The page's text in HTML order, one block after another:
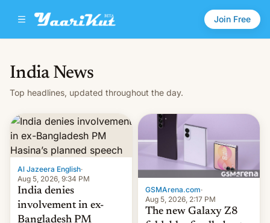
Join Free
India News
Top headlines, updated throughout the day.
Al Jazeera English·
Aug 5, 2026, 9:34 PM
India denies
involvement in ex-
Bangladesh PM
GSMArena.com·
Aug 5, 2026, 2:17 PM
The new Galaxy Z8